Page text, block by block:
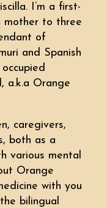
I’m a first-
mother to three
of
and Spanish
a.k.a Orange
caregivers,
both as a
various mental
Orange
with you
bilingual